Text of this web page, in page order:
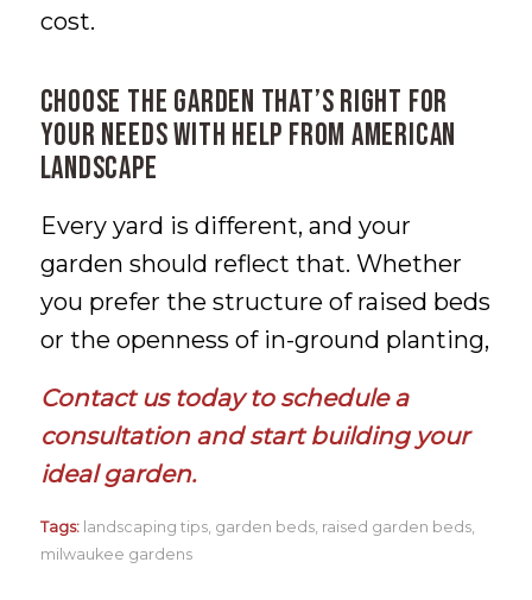
cost.
Choose the Garden That’s Right for
Your Needs with Help from American
Landscape
Every yard is different, and your
garden should reflect that. Whether
you prefer the structure of raised beds
or the openness of in-ground planting,
Contact us todayto schedule a
consultation and start building your
ideal garden.
Tags: landscaping tips, garden beds, raised garden beds,
milwaukee gardens